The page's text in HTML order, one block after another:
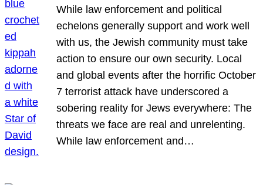
While law enforcement and political
echelons generally support and work well
with us, the Jewish community must take
action to ensure our own security. Local
and global events after the horrific October
7 terrorist attack have underscored a
sobering reality for Jews everywhere: The
threats we face are real and unrelenting.
While law enforcement and…